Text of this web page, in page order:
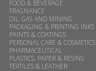
FOOD & BEVERAGE
FRAGNANCE
OIL, GAS AND MINING
PACKAGING & PRINTING INKS
PAINTS & COATINGS
PERSONAL CARE & COSMETICS
PHARMACEUTICAL
PLASTICS, PAPER & RESINS
TEXTILES & LEATHER